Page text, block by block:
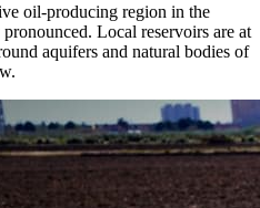
oil-producing region in the
Local reservoirs are at
aquifers and natural bodies of